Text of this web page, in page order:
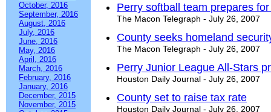
October, 2016
September, 2016
August, 2016
July, 2016
June, 2016
May, 2016
April, 2016
March, 2016
February, 2016
January, 2016
December, 2015
November, 2015
Perry softball team prepares
The Macon Telegraph - July 26, 2007
County seeks homeland
The Macon Telegraph - July 26, 2007
Perry Junior League All-Stars
Houston Daily Journal - July 26, 2007
County set to raise tax rate
Houston Daily Journal - July 26, 2007